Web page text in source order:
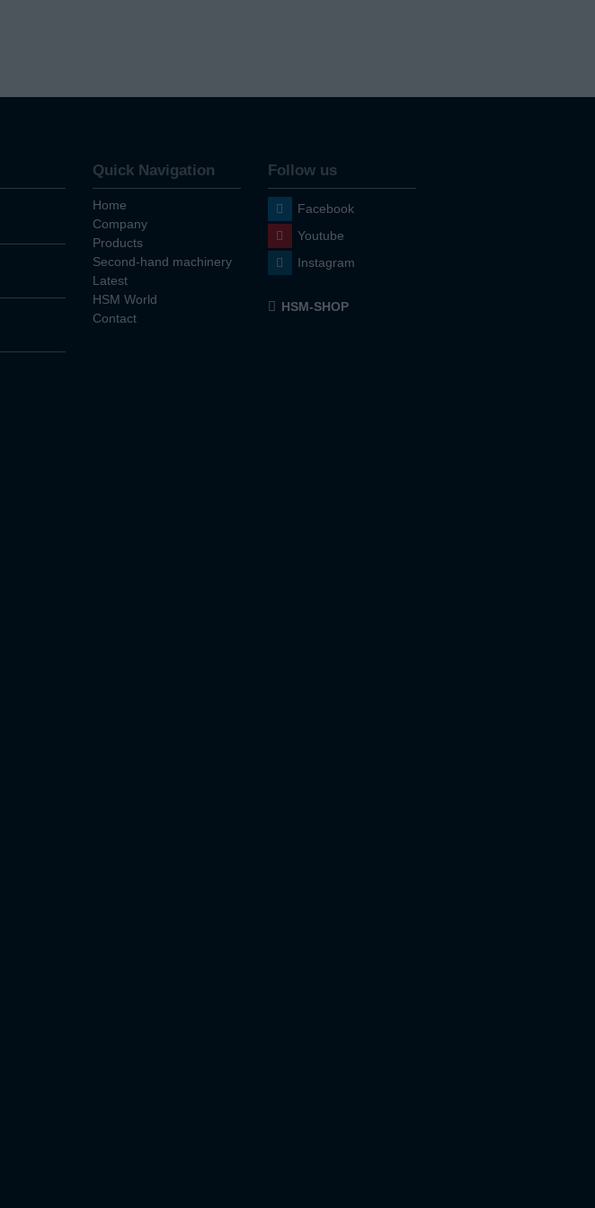
Quick Navigation
Home
Company
Products
Second-hand machinery
Latest
HSM World
Contact
Follow us
Facebook
Youtube
Instagram
HSM-SHOP